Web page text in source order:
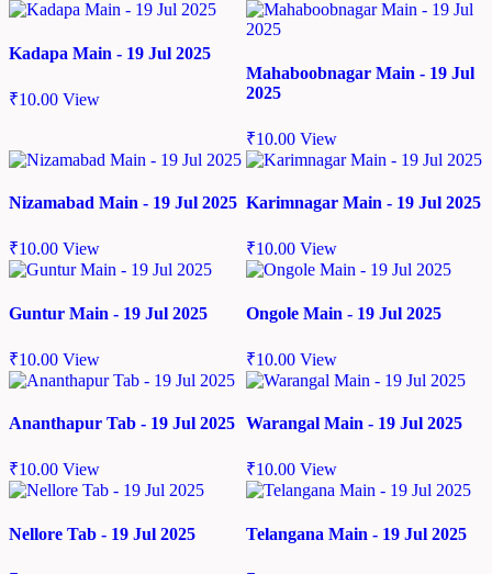
Kadapa Main - 19 Jul 2025
₹10.00 View
Mahaboobnagar Main - 19 Jul
2025
₹10.00 View
Nizamabad Main - 19 Jul 2025
₹10.00 View
Karimnagar Main - 19 Jul 2025
₹10.00 View
Guntur Main - 19 Jul 2025
₹10.00 View
Ongole Main - 19 Jul 2025
₹10.00 View
Ananthapur Tab - 19 Jul 2025
₹10.00 View
Warangal Main - 19 Jul 2025
₹10.00 View
Nellore Tab - 19 Jul 2025 Telangana Main - 19 Jul 2025